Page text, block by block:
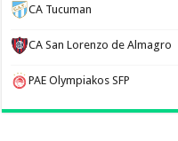
CA Tucuman
CA San Lorenzo de Almagro
PAE Olympiakos SFP